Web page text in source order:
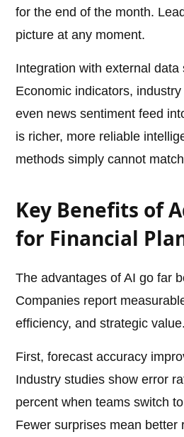
for the end of the month.
picture at any moment.
Integration with external data
Economic indicators,
even news sentiment feed
is richer, more reliable
methods simply cannot
Key Benefits of
for Financial
The advantages of AI go far
Companies report
efficiency, and strategic value.
First, forecast accuracy
Industry studies show error
percent when teams switch
Fewer surprises mean better